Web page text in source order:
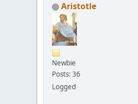
Aristotle
Newbie
Posts: 36
Logged